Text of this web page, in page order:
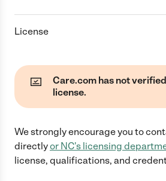
License
Care.com has not
license.
We strongly encourage you to
directlyor NC's licensing
license, qualifications, and